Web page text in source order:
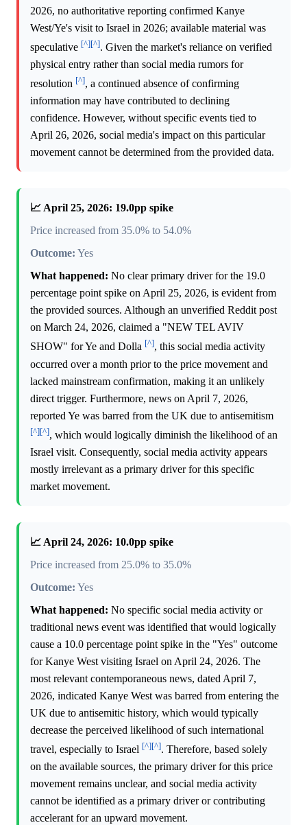
2026, no authoritative reporting confirmed Kanye
West/Ye's visit to Israel in 2026; available material was
speculative [^][^]. Given the market's reliance on verified
physical entry rather than social media rumors for
resolution [^], a continued absence of confirming
information may have contributed to declining
confidence. However, without specific events tied to
April 26, 2026, social media's impact on this particular
movement cannot be determined from the provided data.
📈 April 25, 2026: 19.0pp spike
Price increased from 35.0% to 54.0%
Outcome: Yes
What happened: No clear primary driver for the 19.0
percentage point spike on April 25, 2026, is evident from
the provided sources. Although an unverified Reddit post
on March 24, 2026, claimed a "NEW TEL AVIV
SHOW" for Ye and Dolla [^], this social media activity
occurred over a month prior to the price movement and
lacked mainstream confirmation, making it an unlikely
direct trigger. Furthermore, news on April 7, 2026,
reported Ye was barred from the UK due to antisemitism
[^][^], which would logically diminish the likelihood of an
Israel visit. Consequently, social media activity appears
mostly irrelevant as a primary driver for this specific
market movement.
📈 April 24, 2026: 10.0pp spike
Price increased from 25.0% to 35.0%
Outcome: Yes
What happened: No specific social media activity or
traditional news event was identified that would logically
cause a 10.0 percentage point spike in the "Yes" outcome
for Kanye West visiting Israel on April 24, 2026. The
most relevant contemporaneous news, dated April 7,
2026, indicated Kanye West was barred from entering the
UK due to antisemitic history, which would typically
decrease the perceived likelihood of such international
travel, especially to Israel [^][^]. Therefore, based solely
on the available sources, the primary driver for this price
movement remains unclear, and social media activity
cannot be identified as a primary driver or contributing
accelerant for an upward movement.